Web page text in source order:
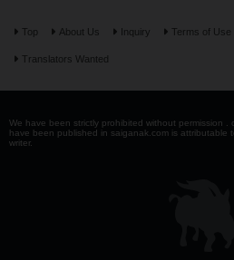
Top About Us Inquiry Terms of Use
Translators Wanted
We have been strictly prohibited without permission .
have been published in saiganak.com is attributable
writer.